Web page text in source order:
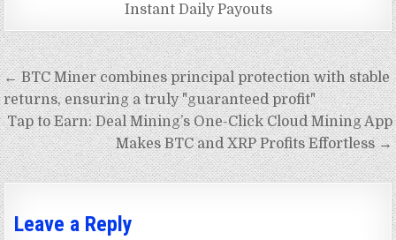
Instant Daily Payouts
Post
navigation
← BTC Miner combines principal protection with stable
returns, ensuring a truly "guaranteed profit"
Tap to Earn: Deal Mining’s One-Click Cloud Mining App
Makes BTC and XRP Profits Effortless →
Leave a Reply